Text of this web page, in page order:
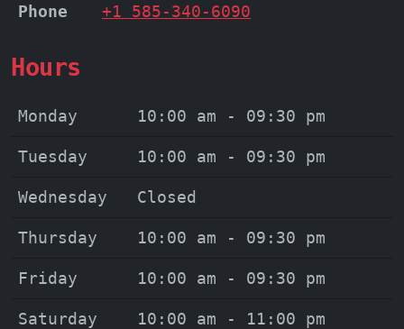
Phone +1 585-340-6090
Hours
Monday 10:00 am - 09:30 pm
Tuesday 10:00 am - 09:30 pm
Wednesday Closed
Thursday 10:00 am - 09:30 pm
Friday 10:00 am - 09:30 pm
Saturday 10:00 am - 11:00 pm